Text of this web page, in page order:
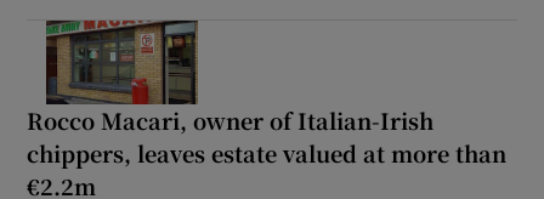
Rocco Macari, owner of Italian-Irish
chippers, leaves estate valued at more than
€2.2m